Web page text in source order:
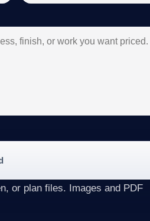
or plan files. Images and PDF